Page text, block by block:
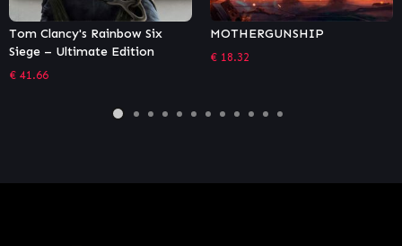
MOTHERGUNSHIP
€ 18.32
For Honor Y5S1 Battle